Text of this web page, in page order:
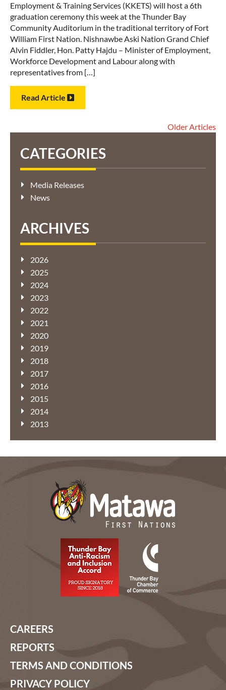
Employment & Training Services (KKETS) will host a 6th
graduation ceremony this week at the Thunder Bay
Community Auditorium in the traditional territory of Fort
William First Nation. Nishnawbe Aski Nation Grand Chief
Alvin Fiddler, Hon. Patty Hajdu – Minister of Employment,
Workforce Development and Labour along with
representatives from […]
Read Article
Older Articles
CATEGORIES
Media Releases
News
ARCHIVES
2026
2025
2024
2023
2022
2021
2020
2019
2018
2017
2016
2015
2014
2013
CAREERS
REPORTS
TERMS AND CONDITIONS
PRIVACY POLICY